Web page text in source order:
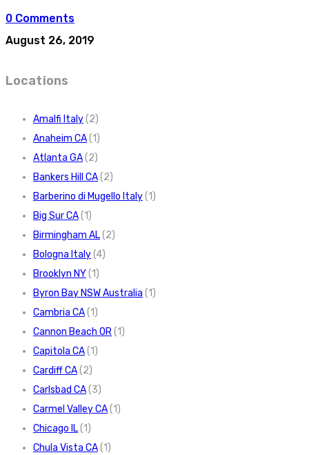
0 Comments
August 26, 2019
Locations
Amalfi Italy(2)
Anaheim CA(1)
Atlanta GA(2)
Bankers Hill CA(2)
Barberino di Mugello Italy(1)
Big Sur CA(1)
Birmingham AL(2)
Bologna Italy(4)
Brooklyn NY(1)
Byron Bay NSW Australia (1)
Cambria CA(1)
Cannon Beach OR(1)
Capitola CA(1)
Cardiff CA(2)
Carlsbad CA(3)
Carmel Valley CA(1)
Chicago IL(1)
Chula Vista CA(1)